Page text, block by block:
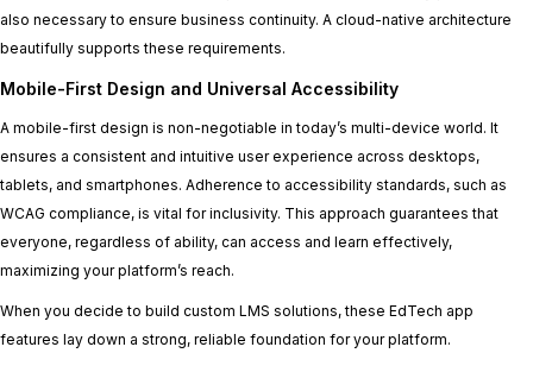
also necessary to ensure business continuity. A cloud-native architecture
beautifully supports these requirements.
Mobile-First Design and Universal Accessibility
A mobile-first design is non-negotiable in today’s multi-device world. It
ensures a consistent and intuitive user experience across desktops,
tablets, and smartphones. Adherence to accessibility standards, such as
WCAG compliance, is vital for inclusivity. This approach guarantees that
everyone, regardless of ability, can access and learn effectively,
maximizing your platform’s reach.
When you decide to build custom LMS solutions, these EdTech app
features lay down a strong, reliable foundation for your platform.